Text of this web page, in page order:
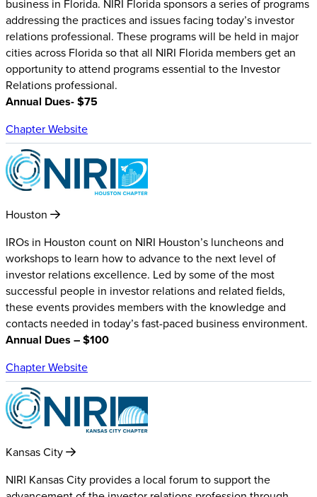
business in Florida. NIRI Florida sponsors a series of programs
addressing the practices and issues facing today’s investor
relations professional. These programs will be held in major
cities across Florida so that all NIRI Florida members get an
opportunity to attend programs essential to the Investor
Relations professional.
Annual Dues- $75
Chapter Website
Houston
IROs in Houston count on NIRI Houston’s luncheons and
workshops to learn how to advance to the next level of
investor relations excellence. Led by some of the most
successful people in investor relations and related fields,
these events provides members with the knowledge and
contacts needed in today’s fast-paced business environment.
Annual Dues – $100
Chapter Website
Kansas City
NIRI Kansas City provides a local forum to support the